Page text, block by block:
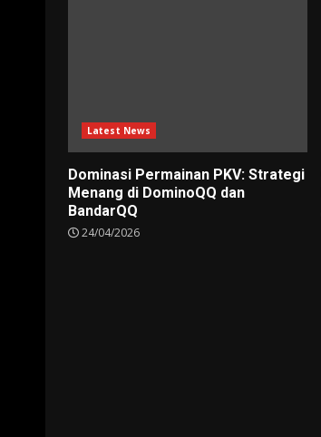
Latest News
Dominasi Permainan PKV: Strategi
Menang di DominoQQ dan
BandarQQ
24/04/2026